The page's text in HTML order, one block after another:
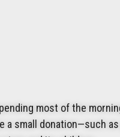
most of the
a small donation—such